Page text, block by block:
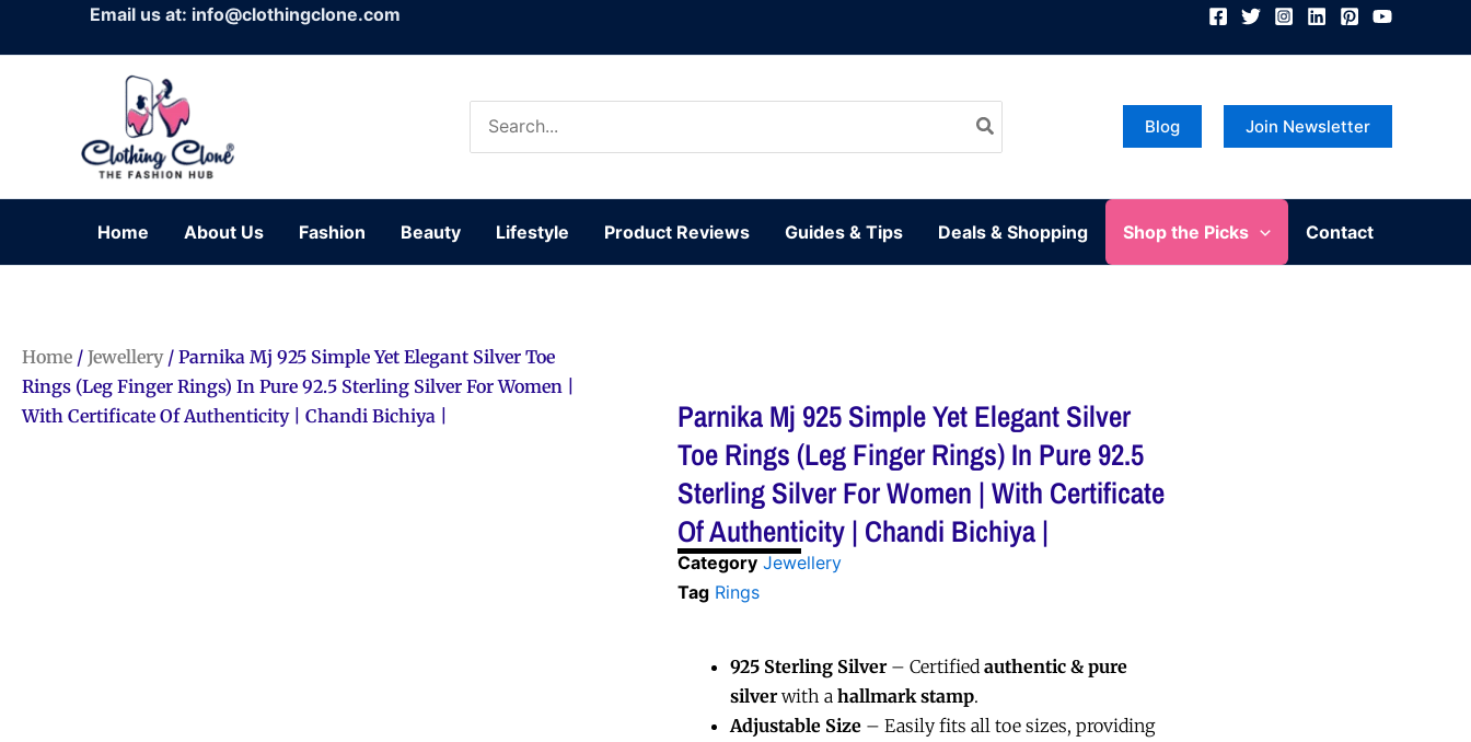
Email us at: info@clothingclone.com
for:
Blog Join Newsletter
Home About Us Fashion Beauty Lifestyle Product Reviews Guides & Tips Deals & Shopping Shop the Picks Contact
Home / Jewellery/ Parnika Mj 925 Simple Yet Elegant Silver Toe
Rings (Leg Finger Rings) In Pure 92.5 Sterling Silver For Women |
With Certificate Of Authenticity | Chandi Bichiya |
Parnika Mj 925 Simple Yet Elegant Silver
Toe Rings (Leg Finger Rings) In Pure 92.5
Sterling Silver For Women | With Certificate
Of Authenticity | Chandi Bichiya |
Category Jewellery
Tag Rings
925 Sterling Silver– Certified authentic & pure
silverwith a hallmark stamp.
Adjustable Size – Easily fits all toe sizes, providing